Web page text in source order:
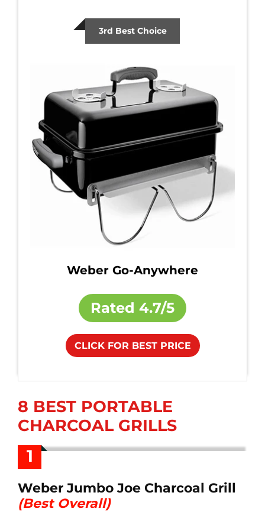
3rd Best Choice
Weber Go-Anywhere
Rated 4.7/5
CLICK FOR BEST PRICE
8 BEST PORTABLE
CHARCOAL GRILLS
1
Weber Jumbo Joe Charcoal Grill
(Best Overall)